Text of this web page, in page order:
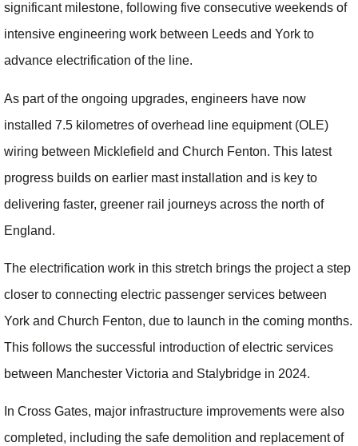
significant milestone, following five consecutive weekends of
intensive engineering work between Leeds and York to
advance electrification of the line.
As part of the ongoing upgrades, engineers have now
installed 7.5 kilometres of overhead line equipment (OLE)
wiring between Micklefield and Church Fenton. This latest
progress builds on earlier mast installation and is key to
delivering faster, greener rail journeys across the north of
England.
The electrification work in this stretch brings the project a step
closer to connecting electric passenger services between
York and Church Fenton, due to launch in the coming months.
This follows the successful introduction of electric services
between Manchester Victoria and Stalybridge in 2024.
In Cross Gates, major infrastructure improvements were also
completed, including the safe demolition and replacement of